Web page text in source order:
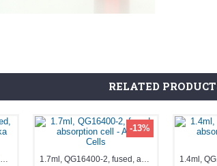
RELATED
350ul, QG16360-2, used, absorption cell - Aireka Cells
-13%
1.7ml, QG16400-2, fused, absorption cell - Aireka Cells